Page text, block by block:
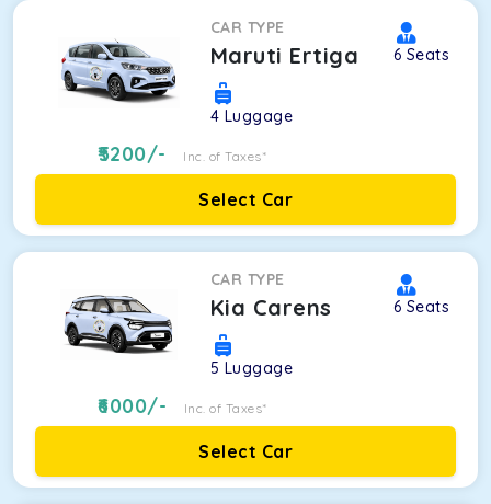
CAR TYPE
Maruti Ertiga 6 Seats
4 Luggage
5200/- Inc. of Taxes*
Select Car
CAR TYPE
Kia Carens 6 Seats
5 Luggage
6000/- Inc. of Taxes*
Select Car